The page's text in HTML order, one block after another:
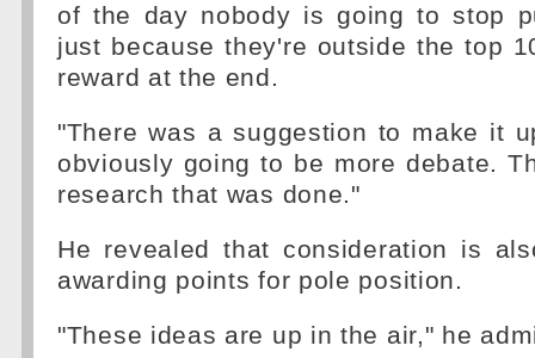
of the day nobody is going to stop
just because they're outside the top
reward at the end.
"There was a suggestion to make it
obviously going to be more debate.
research that was done."
He revealed that consideration is
awarding points for pole position.
"These ideas are up in the air," he